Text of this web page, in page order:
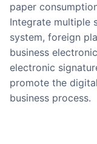
paper
Integrate multiple
system, foreign
business
electronic
promote the
business process.